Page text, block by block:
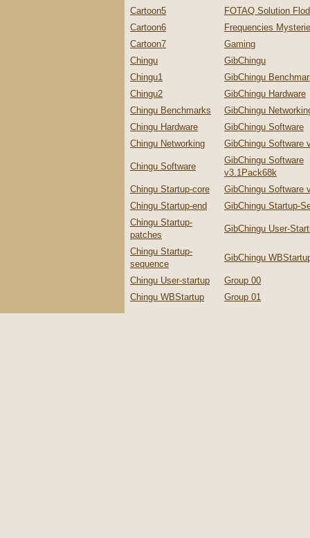
Cartoon5
FOTAQ Solution
Cartoon6
Frequencies
Cartoon7
Gaming
Chingu
GibChingu
Chingu1
GibChingu
Chingu2
GibChingu Hardware
Chingu Benchmarks
GibChingu
Chingu Hardware
GibChingu Software
Chingu Networking
GibChingu Software
Chingu Software
GibChingu Software
v3.1Pack68k
Chingu Startup-core
GibChingu Software
Chingu Startup-end
GibChingu Startup-
Chingu Startup-
patches
GibChingu User-
Chingu Startup-
sequence
GibChingu
Chingu User-startup
Group 00
Chingu WBStartup
Group 01